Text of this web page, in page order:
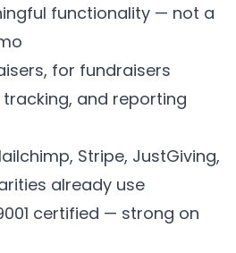
functionality — not a
for fundraisers
and reporting
Stripe, JustGiving,
already use
certified — strong on